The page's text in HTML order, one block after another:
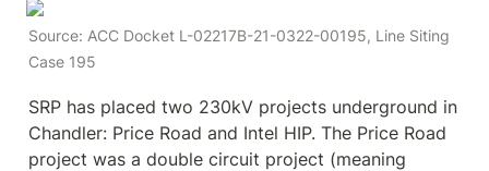
Source: ACC Docket L-02217B-21-0322-00195, Line Siting
Case 195
SRP has placed two 230kV projects underground in
Chandler: Price Road and Intel HIP. The Price Road
project was a double circuit project (meaning